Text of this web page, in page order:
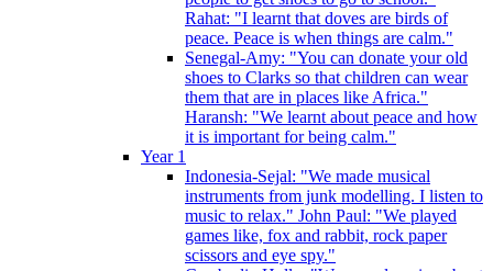
Rahat: "I learnt that doves are birds of
peace. Peace is when things are calm."
Senegal-Amy: "You can donate your old
shoes to Clarks so that children can wear
them that are in places like Africa."
Haransh: "We learnt about peace and how
it is important for being calm."
Year 1
Indonesia-Sejal: "We made musical
instruments from junk modelling. I listen to
music to relax." John Paul: "We played
games like, fox and rabbit, rock paper
scissors and eye spy."